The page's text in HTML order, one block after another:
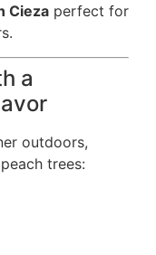
Cieza perfect for
a
outdoors,
trees: